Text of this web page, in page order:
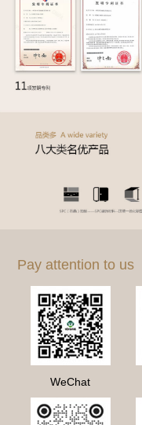
Pay attention to us
WeChat